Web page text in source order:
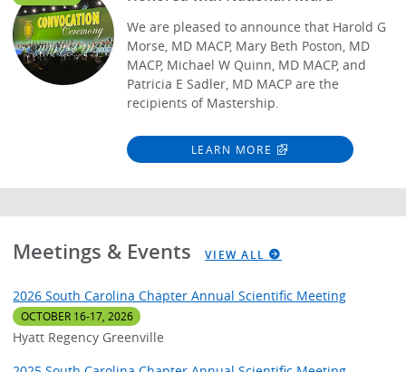
We are pleased to announce that Harold G
Morse, MD MACP, Mary Beth Poston, MD
MACP, Michael W Quinn, MD MACP, and
Patricia E Sadler, MD MACP are the
recipients of Mastership.
LEARN MORE
Meetings & Events VIEW ALL
2026 South Carolina Chapter Annual Scientific Meeting
OCTOBER 16-17, 2026
Hyatt Regency Greenville